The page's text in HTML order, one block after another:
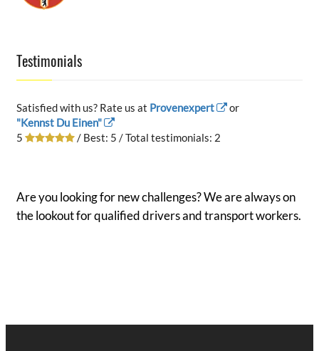
Testimonials
Satisfied with us? Rate us at Provenexpert
or
"Kennst Du Einen"
5
/ Best: 5 / Total testimonials: 2
Are you looking for new challenges? We are always on
the lookout for qualified drivers and transport workers.